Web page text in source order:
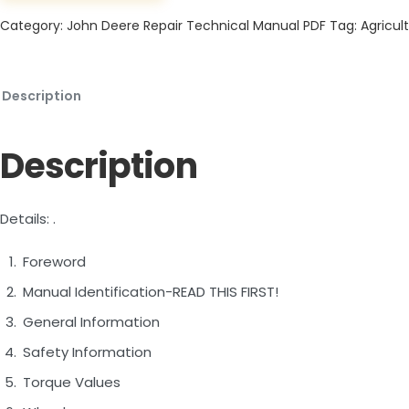
Category: John Deere Repair Technical Manual PDF Tag:
Description
Description
Details: .
Foreword
Manual Identification-READ THIS FIRST!
General Information
Safety Information
Torque Values